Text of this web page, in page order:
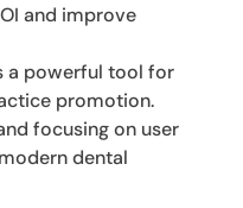
and improve
a powerful tool for
promotion.
focusing on user
dental